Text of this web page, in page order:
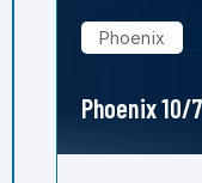
Phoenix
Phoenix 10/7